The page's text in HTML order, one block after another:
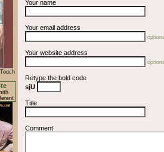
Your name
Your email address
Your website address
Retype the bold code
sjU
Title
Comment